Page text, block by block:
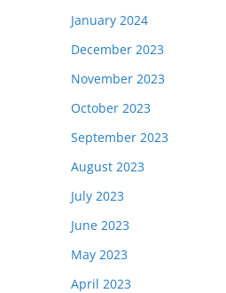
January 2024
December 2023
November 2023
October 2023
September 2023
August 2023
July 2023
June 2023
May 2023
April 2023